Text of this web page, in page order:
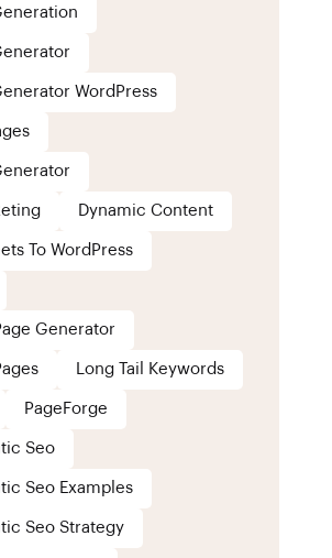
WordPress
Dynamic Content
To WordPress
Generator
Long Tail Keywords
PageForge
Seo
Seo Examples
Seo Strategy